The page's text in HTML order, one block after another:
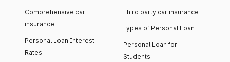
Comprehensive car
insurance
Personal Loan Interest
Rates
Third party car insurance
Types of Personal Loan
Personal Loan for
Students